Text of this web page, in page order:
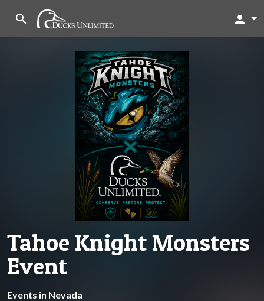
search person
Tahoe Knight Monsters
Event
Events in Nevada